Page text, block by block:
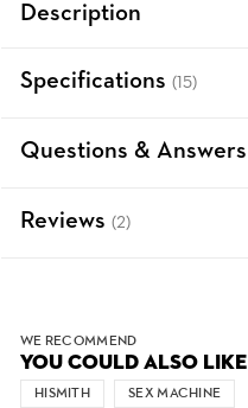
Description
Specifications (15)
Questions & Answers
Reviews (2)
WE RECOMMEND
YOU COULD ALSO LIKE
HISMITH SEX MACHINE